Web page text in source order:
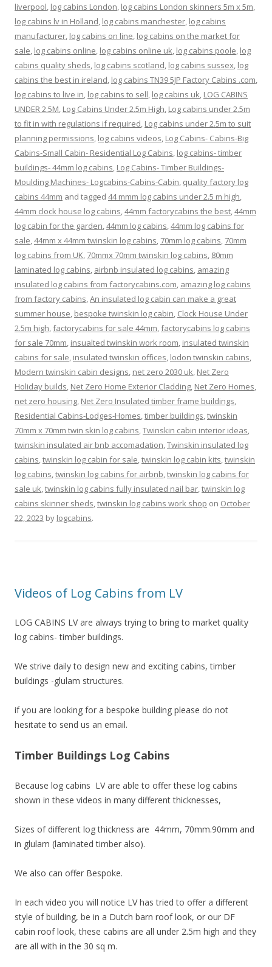
liverpool, log cabins London, log cabins London skinners 5m x 5m,
log cabins lv in Holland, log cabins manchester, log cabins
manufacturer, log cabins on line, log cabins on the market for
sale, log cabins online, log cabins online uk, log cabins poole, log
cabins quality sheds, log cabins scotland, log cabins sussex, log
cabins the best in ireland, log cabins TN39 5JP Factory Cabins .com,
log cabins to live in, log cabins to sell, log cabins uk, LOG CABINS
UNDER 2.5M, Log Cabins Under 2.5m High, Log cabins under 2.5m
to fit in with regulations if required, Log cabins under 2.5m to suit
planning permissions, log cabins videos, Log Cabins- Cabins-Big
Cabins-Small Cabin- Residential Log Cabins, log cabins- timber
buildings- 44mm log cabins, Log Cabins- Timber Buildings-
Moulding Machines- Logcabins-Cabins-Cabin, quality factory log
cabins 44mm and tagged 44 mmm log cabins under 2.5 m high,
44mm clock house log cabins,44mm factorycabins the best,44mm
log cabin for the garden,44mm log cabins,44mm log cabins for
sale,44mm x 44mm twinskin log cabins, 70mm log cabins, 70mm
log cabins from UK, 70mmx 70mm twinskin log cabins, 80mm
laminated log cabins, airbnb insulated log cabins, amazing
insulated log cabins from factorycabins.com, amazing log cabins
from factory cabins,An insulated log cabin can make a great
summer house, bespoke twinskin log cabin, Clock House Under
2.5m high,factorycabins for sale 44mm,factorycabins log cabins
for sale 70mm, insualted twinskin work room, insulated twinskin
cabins for sale, insulated twinskin offices, lodon twinskin cabins,
Modern twinskin cabin designs, net zero 2030 uk, Net Zero
Holiday builds, Net Zero Home Exterior Cladding, Net Zero Homes,
net zero housing, Net Zero Insulated timber frame buildings,
Residential Cabins-Lodges-Homes,timber buildings,twinskin
70mm x 70mm twin skin log cabins,Twinskin cabin interior ideas,
twinskin insulated air bnb accomadation,Twinskin insulated log
cabins,twinskin log cabin for sale,twinskin log cabin kits,twinskin
log cabins,twinskin log cabins for airbnb,twinskin log cabins for
sale uk,twinskin log cabins fully insulated nail bar,twinskin log
cabins skinner sheds,twinskin log cabins work shop on October
22, 2023 by logcabins.
Videos of Log Cabins from LV
LOG CABINS LV are always trying to bring to market quality
log cabins- timber buildings.
We strive daily to design new and exciting cabins, timber
buildings -glulam structures.
if you are looking for a bespoke building please do not
hesitate to send us an email.
Timber Buildings Log Cabins
Because log cabins LV are able to offer these log cabins
shown in these videos in many different thicknesses,
Sizes of different log thickness are 44mm, 70mm.90mm and
in glulam (laminated timber also).
We also can offer Bespoke.
In each video you will notice LV has tried to offer a different
style of building, be in a Dutch barn roof look, or our DF
cabin roof look, these cabins are all under 2.5m high and they
are all with in the 30 sq m.